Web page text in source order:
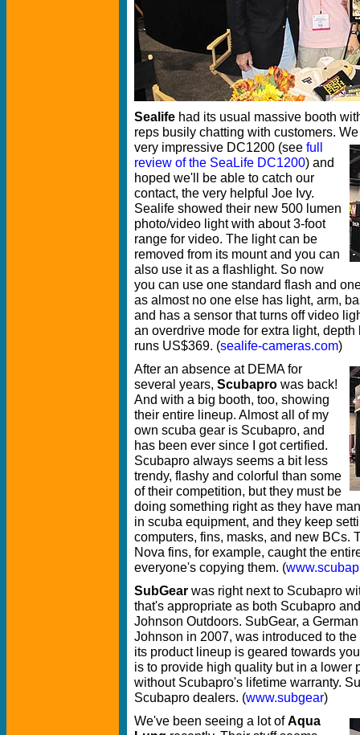
Sealife had its usual massive booth
reps busily chatting with customers.
very impressive DC1200 (see full
review of the SeaLife DC1200) and
hoped we'll be able to catch our
contact, the very helpful Joe Ivy.
Sealife showed their new 500 lumen
photo/video light with about 3-foot
range for video. The light can be
removed from its mount and you can
also use it as a flashlight. So now
you can use one standard flash and
as almost no one else has light, arm,
and has a sensor that turns off video
an overdrive mode for extra light,
runs US$369. (sealife-cameras.com)
After an absence at DEMA for
several years, Scubapro was back!
And with a big booth, too, showing
their entire lineup. Almost all of my
own scuba gear is Scubapro, and
has been ever since I got certified.
Scubapro always seems a bit less
trendy, flashy and colorful than some
of their competition, but they must be
doing something right as they have
in scuba equipment, and they keep
computers, fins, masks, and new BCs.
Nova fins, for example, caught the
everyone's copying them. (
SubGear was right next to Scubapro
that's appropriate as both Scubapro
Johnson Outdoors. SubGear, a
Johnson in 2007, was introduced to
its product lineup is geared towards
is to provide high quality but in a lower
without Scubapro's lifetime warranty.
Scubapro dealers. (www.subgear)
We've been seeing a lot ofAqua